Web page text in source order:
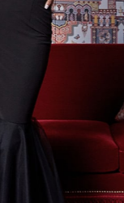
CLIENT SERVICE
BRAND
COLLECTION
READY TO WEAR